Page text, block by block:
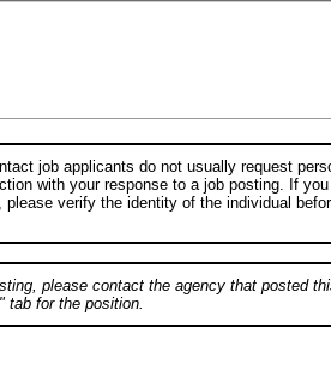
job applicants do not usually request
with your response to a job posting. If
verify the identity of the individual
please contact the agency that posted
tab for the position.